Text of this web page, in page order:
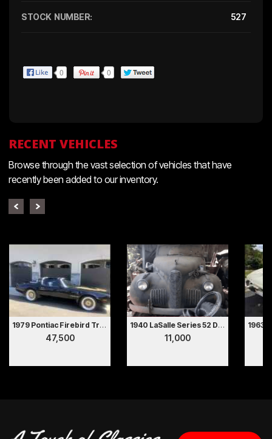
STOCK NUMBER: 527
0 0
RECENT VEHICLES
Browse through the vast selection of vehicles that have
recently been added to our inventory.
1979 Pontiac Firebird Trans Am
47,500
1940 LaSalle Series 52 Deluxe 2 Door Coupe Hollywood Movie Car
11,000